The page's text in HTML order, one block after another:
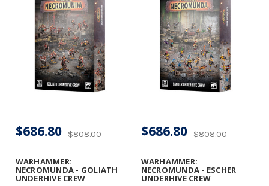
WARHAMMER:
NECROMUNDA - GOLIATH
UNDERHIVE CREW
$808.00
$686.80
WARHAMMER:
NECROMUNDA - ESCHER
UNDERHIVE CREW
$808.00
$686.80